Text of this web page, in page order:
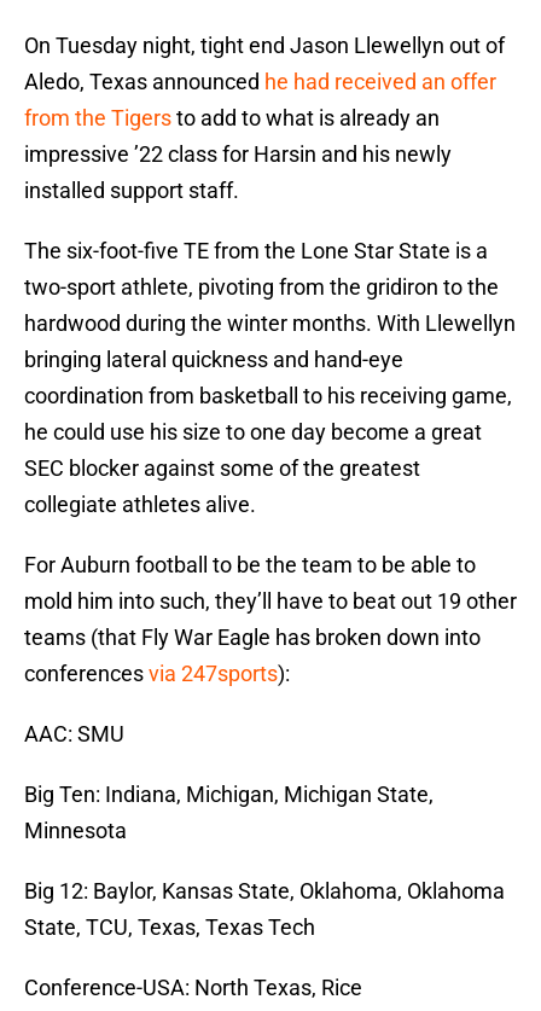
On Tuesday night, tight end Jason Llewellyn out of
Aledo, Texas announced he had received an offer
from the Tigersto add to what is already an
impressive ’22 class for Harsin and his newly
installed support staff.
The six-foot-five TE from the Lone Star State is a
two-sport athlete, pivoting from the gridiron to the
hardwood during the winter months. With Llewellyn
bringing lateral quickness and hand-eye
coordination from basketball to his receiving game,
he could use his size to one day become a great
SEC blocker against some of the greatest
collegiate athletes alive.
For Auburn football to be the team to be able to
mold him into such, they’ll have to beat out 19 other
teams (that Fly War Eagle has broken down into
conferencesvia 247sports):
AAC: SMU
Big Ten: Indiana, Michigan, Michigan State,
Minnesota
Big 12: Baylor, Kansas State, Oklahoma, Oklahoma
State, TCU, Texas, Texas Tech
Conference-USA: North Texas, Rice